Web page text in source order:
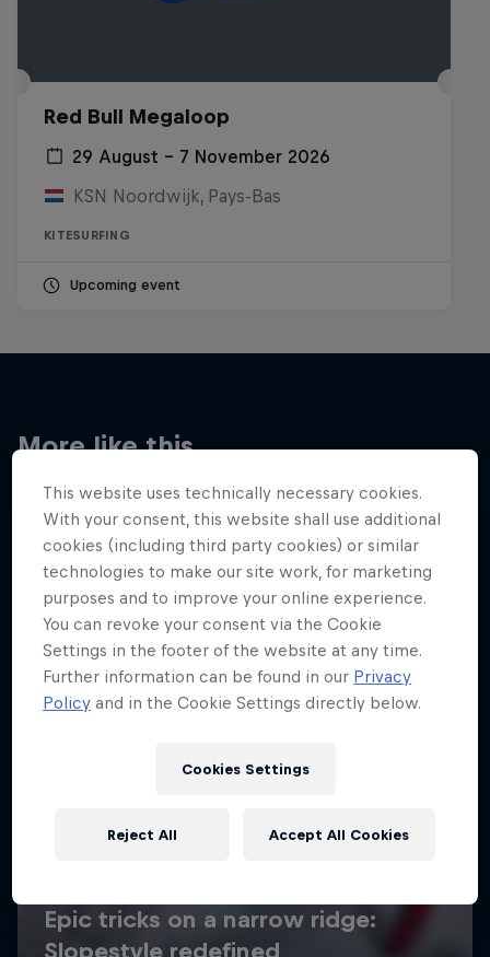
Red Bull Megaloop
29 August – 7 November 2026
KSN Noordwijk, Pays-Bas
KITESURFING
Upcoming event
More like this
This website uses technically necessary cookies.
With your consent, this website shall use additional
cookies (including third party cookies) or similar
technologies to make our site work, for marketing
purposes and to improve your online experience.
You can revoke your consent via the Cookie
Settings in the footer of the website at any time.
Further information can be found in our Privacy
Policy and in the Cookie Settings directly below.
Cookies Settings
Reject All Accept All Cookies